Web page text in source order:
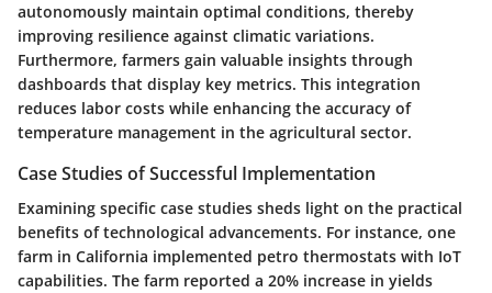
autonomously maintain optimal conditions, thereby
improving resilience against climatic variations.
Furthermore, farmers gain valuable insights through
dashboards that display key metrics. This integration
reduces labor costs while enhancing the accuracy of
temperature management in the agricultural sector.
Case Studies of Successful Implementation
Examining specific case studies sheds light on the practical
benefits of technological advancements. For instance, one
farm in California implemented petro thermostats with IoT
capabilities. The farm reported a 20% increase in yields